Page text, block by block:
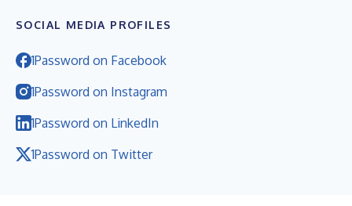
SOCIAL MEDIA PROFILES
1Password on Facebook
1Password on Instagram
1Password on LinkedIn
1Password on Twitter